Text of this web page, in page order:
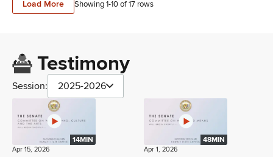
Load More Showing 1-10of17 rows
Testimony
Session: 2025-2026
14MIN
Apr 15, 2026
48MIN
Apr 1, 2026